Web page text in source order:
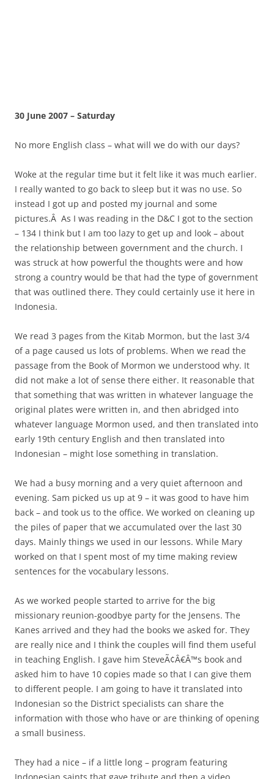
30 June 2007 – Saturday
No more English class – what will we do with our days?
Woke at the regular time but it felt like it was much earlier.
I really wanted to go back to sleep but it was no use. So
instead I got up and posted my journal and some
pictures.Â As I was reading in the D&C I got to the section
– 134 I think but I am too lazy to get up and look – about
the relationship between government and the church. I
was struck at how powerful the thoughts were and how
strong a country would be that had the type of government
that was outlined there. They could certainly use it here in
Indonesia.
We read 3 pages from the Kitab Mormon, but the last 3/4
of a page caused us lots of problems. When we read the
passage from the Book of Mormon we understood why. It
did not make a lot of sense there either. It reasonable that
that something that was written in whatever language the
original plates were written in, and then abridged into
whatever language Mormon used, and then translated into
early 19th century English and then translated into
Indonesian – might lose something in translation.
We had a busy morning and a very quiet afternoon and
evening. Sam picked us up at 9 – it was good to have him
back – and took us to the office. We worked on cleaning up
the piles of paper that we accumulated over the last 30
days. Mainly things we used in our lessons. While Mary
worked on that I spent most of my time making review
sentences for the vocabulary lessons.
As we worked people started to arrive for the big
missionary reunion-goodbye party for the Jensens. The
Kanes arrived and they had the books we asked for. They
are really nice and I think the couples will find them useful
in teaching English. I gave him SteveÃ¢Â€Â™s book and
asked him to have 10 copies made so that I can give them
to different people. I am going to have it translated into
Indonesian so the District specialists can share the
information with those who have or are thinking of opening
a small business.
They had a nice – if a little long – program featuring